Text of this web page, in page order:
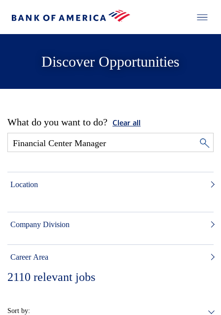
Discover Opportunities
What do you want to do? Clear all
Location
Company Division
Career Area
2110 relevant jobs
Sort by: